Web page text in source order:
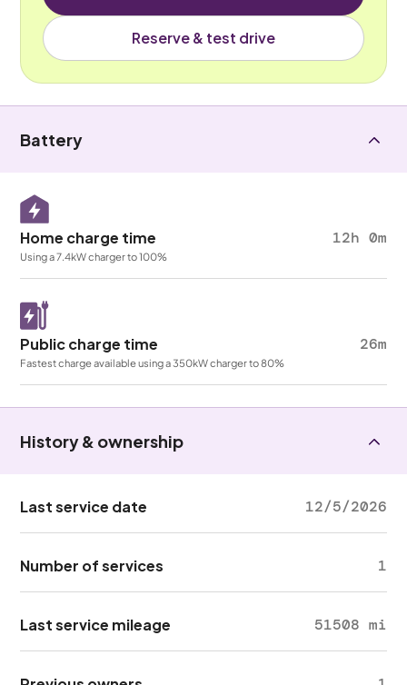
Reserve & test drive
Battery
Home charge time 12h 0m
Using a 7.4kW charger to 100%
Public charge time 26m
Fastest charge available using a 350kW charger to 80%
History & ownership
Last service date 12/5/2026
Number of services 1
Last service mileage 51508 mi